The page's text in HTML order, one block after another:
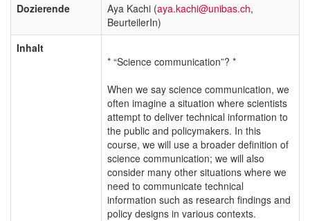
Dozierende
Aya Kachi (aya.kachi@unibas.ch,
BeurteilerIn)
Inhalt
* “Science communication”? *
When we say science communication, we
often imagine a situation where scientists
attempt to deliver technical information to
the public and policymakers. In this
course, we will use a broader definition of
science communication; we will also
consider many other situations where we
need to communicate technical
information such as research findings and
policy designs in various contexts.